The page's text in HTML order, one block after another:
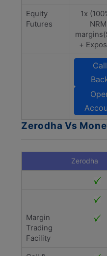
Equity
Futures
1x
+
Call
Zerodha Vs
Zerodha
Margin
Trading
Facility